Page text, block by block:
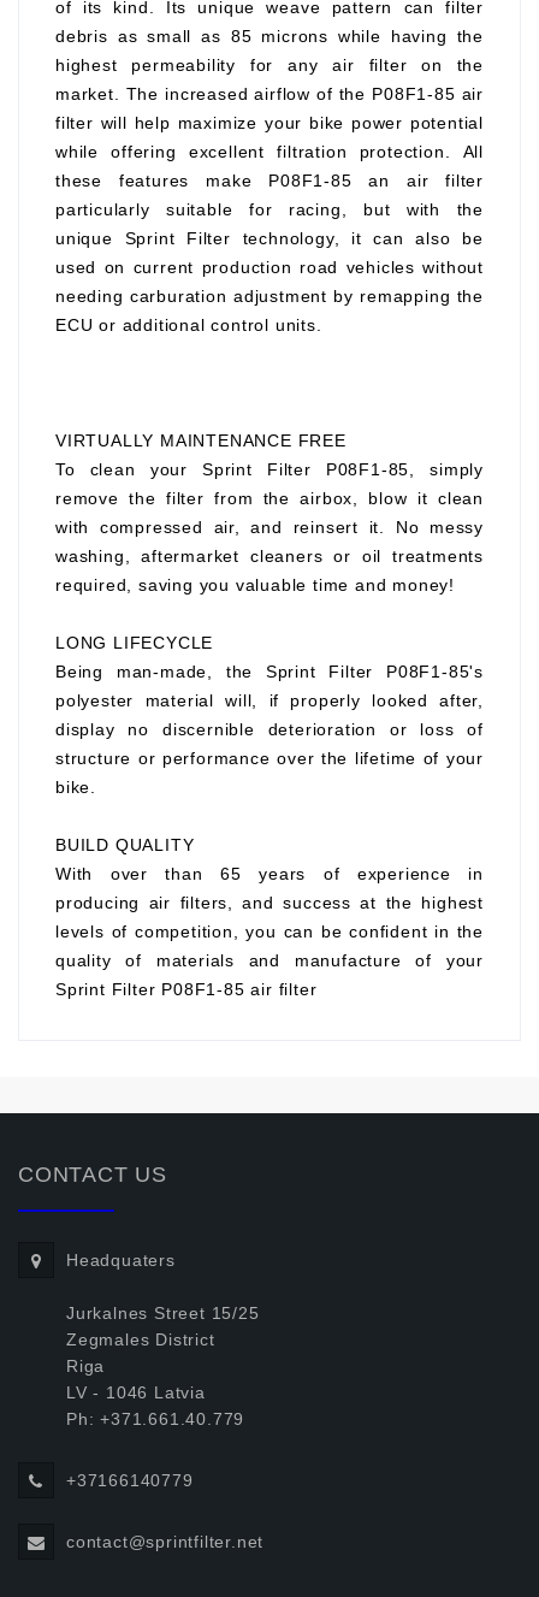
of its kind. Its unique weave pattern can filter
debris as small as 85 microns while having the
highest permeability for any air filter on the
market. The increased airflow of the P08F1-85 air
filter will help maximize your bike power potential
while offering excellent filtration protection. All
these features make P08F1-85 an air filter
particularly suitable for racing, but with the
unique Sprint Filter technology, it can also be
used on current production road vehicles without
needing carburation adjustment by remapping the
ECU or additional control units.
VIRTUALLY MAINTENANCE FREE
To clean your Sprint Filter P08F1-85, simply
remove the filter from the airbox, blow it clean
with compressed air, and reinsert it. No messy
washing, aftermarket cleaners or oil treatments
required, saving you valuable time and money!
LONG LIFECYCLE
Being man-made, the Sprint Filter P08F1-85's
polyester material will, if properly looked after,
display no discernible deterioration or loss of
structure or performance over the lifetime of your
bike.
BUILD QUALITY
With over than 65 years of experience in
producing air filters, and success at the highest
levels of competition, you can be confident in the
quality of materials and manufacture of your
Sprint Filter P08F1-85 air filter
CONTACT US
Headquaters
Jurkalnes Street 15/25
Zegmales District
Riga
LV - 1046 Latvia
Ph: +371.661.40.779
+37166140779
contact@sprintfilter.net